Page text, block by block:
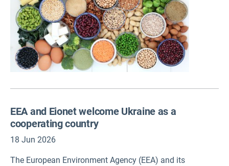
EEA and Eionet welcome Ukraine as a
cooperating country
18 Jun 2026
The European Environment Agency (EEA) and its